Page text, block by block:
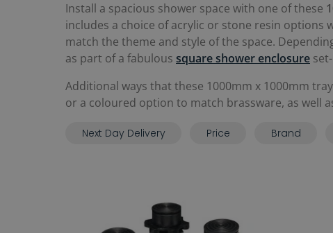
Install a spacious shower space with one of these
includes a choice of acrylic or stone resin options
match the theme and style of the space.
as part of a fabulous square shower enclosure
Additional ways that these 1000mm x 1000mm
or a coloured option to match brassware, as well
Next Day Delivery Price Brand